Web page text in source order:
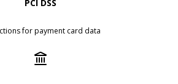
PCI DSS
for payment card data